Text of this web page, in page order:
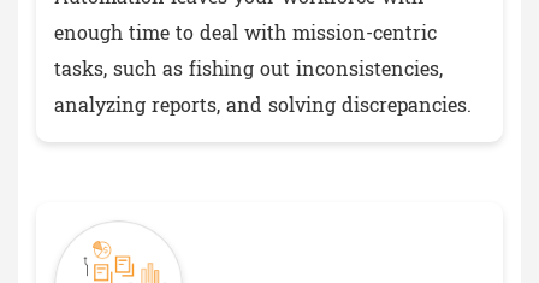
enough time to deal with mission-centric
tasks, such as fishing out inconsistencies,
analyzing reports, and solving discrepancies.